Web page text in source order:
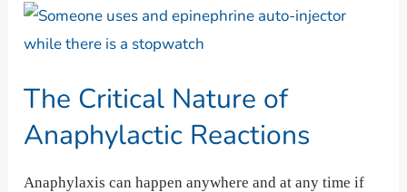
The Critical Nature of
Anaphylactic Reactions
Anaphylaxis can happen anywhere and at any time if
The
Critical
Anaphylactic
Reactions